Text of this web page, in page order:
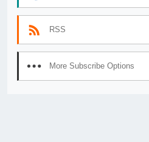
RSS
More Subscribe Options